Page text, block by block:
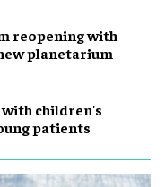
reopening with
planetarium
children's
patients